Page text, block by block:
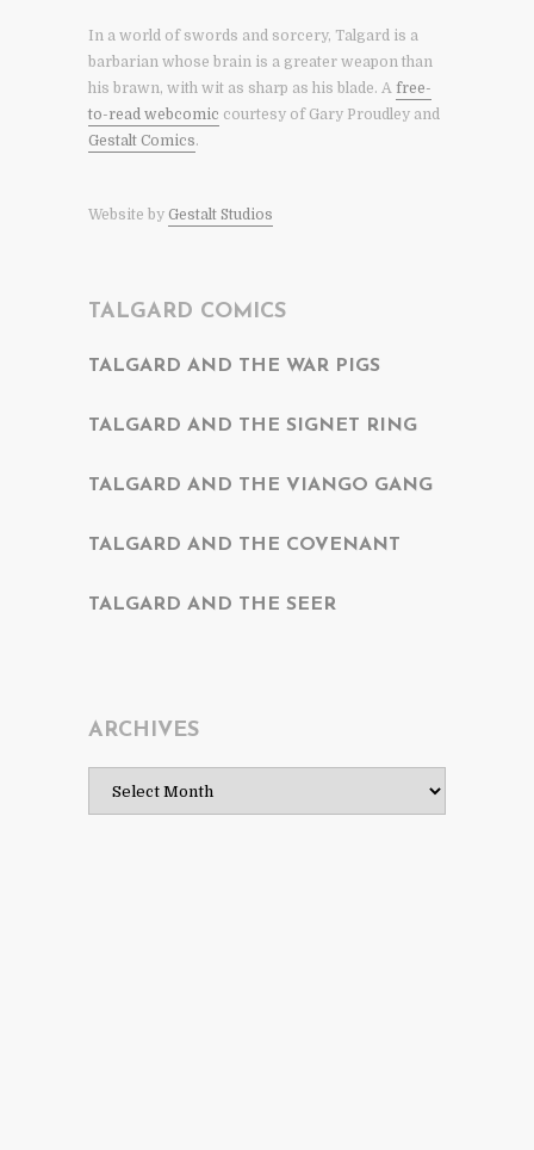
In a world of swords and sorcery, Talgard is a
barbarian whose brain is a greater weapon than
his brawn, with wit as sharp as his blade. A free-
to-read webcomic courtesy of Gary Proudley and
Gestalt Comics.
Website by Gestalt Studios
TALGARD COMICS
TALGARD AND THE WAR PIGS
TALGARD AND THE SIGNET RING
TALGARD AND THE VIANGO GANG
TALGARD AND THE COVENANT
TALGARD AND THE SEER
ARCHIVES